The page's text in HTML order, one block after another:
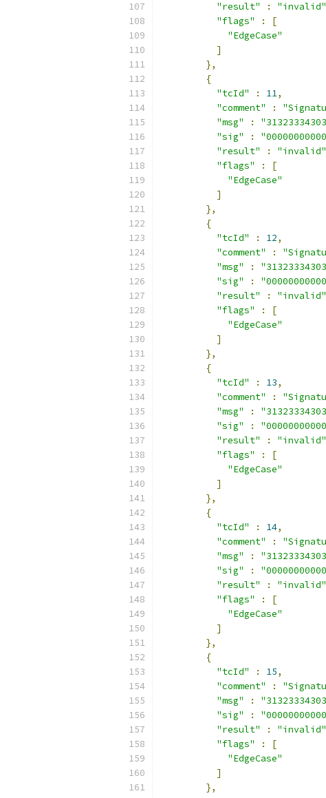
"result"
: "invalid"
"flags"
:
[
"EdgeCase"
]
},
{
"tcId"
: 11,
"comment"
:
"msg"
:
"sig"
:
"result"
: "invalid"
"flags"
:
[
"EdgeCase"
]
},
{
"tcId"
: 12,
"comment"
:
"msg"
:
"sig"
:
"result"
: "invalid"
"flags"
:
[
"EdgeCase"
]
},
{
"tcId"
: 13,
"comment"
:
"msg"
:
"sig"
:
"result"
: "invalid"
"flags"
:
[
"EdgeCase"
]
},
{
"tcId"
: 14,
"comment"
:
"msg"
:
"sig"
:
"result"
: "invalid"
"flags"
:
[
"EdgeCase"
]
},
{
"tcId"
: 15,
"comment"
:
"msg"
:
"sig"
:
"result"
: "invalid"
"flags"
:
[
"EdgeCase"
]
},